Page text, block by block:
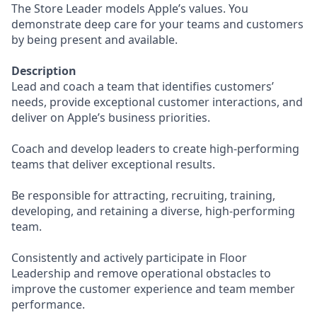
The Store Leader models Apple’s values. You
demonstrate deep care for your teams and customers
by being present and available.
Description
Lead and coach a team that identifies customers’
needs, provide exceptional customer interactions, and
deliver on Apple’s business priorities.
Coach and develop leaders to create high-performing
teams that deliver exceptional results.
Be responsible for attracting, recruiting, training,
developing, and retaining a diverse, high-performing
team.
Consistently and actively participate in Floor
Leadership and remove operational obstacles to
improve the customer experience and team member
performance.